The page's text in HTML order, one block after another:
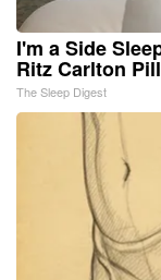
I'm a Side
Ritz Carlton
The Sleep Digest